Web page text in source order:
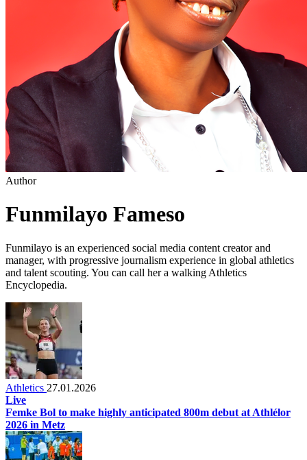
Author
Funmilayo Fameso
Funmilayo is an experienced social media content creator and
manager, with progressive journalism experience in global athletics
and talent scouting. You can call her a walking Athletics
Encyclopedia.
Athletics 27.01.2026
Live
Femke Bol to make highly anticipated 800m debut at Athlélor
2026 in Metz